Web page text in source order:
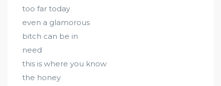
too far today
even a glamorous
bitch can be in
need
this is where you know
the honey